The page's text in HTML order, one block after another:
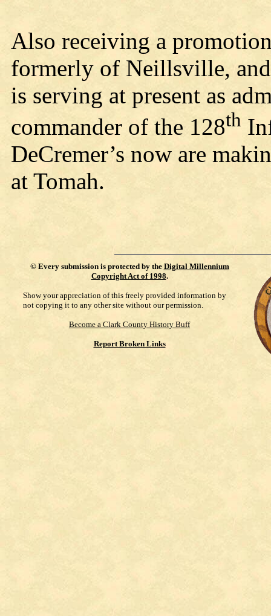
Also receiving a
formerly of Neillsville,
is serving at present as
commander of the 128th
DeCremer’s now are
at Tomah.
© Every submission is protected by the Digital Millennium
Copyright Act of 1998.
Show your appreciation of this freely provided information by
not copying it to any other site without our permission.
Become a Clark County History Buff
Report Broken Links